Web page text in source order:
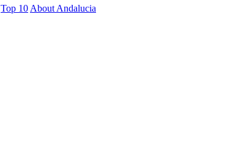
Top 10 About Andalucia